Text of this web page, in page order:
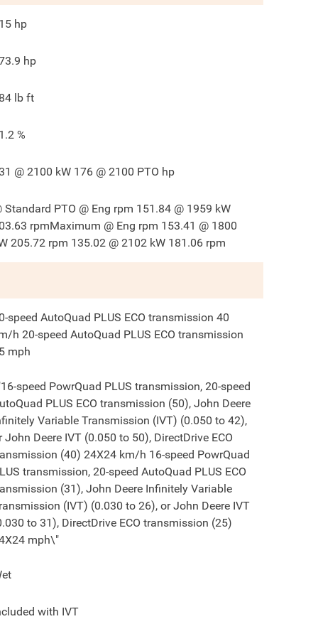
hp
hp
lb ft
%
@ 2100 kW 176 @ 2100 PTO hp
Standard PTO @ Eng rpm 151.84 @ 1959 kW
rpmMaximum @ Eng rpm 153.41 @ 1800
205.72 rpm 135.02 @ 2102 kW 181.06 rpm
speed AutoQuad PLUS ECO transmission 40
h 20-speed AutoQuad PLUS ECO transmission
mph
speed PowrQuad PLUS transmission, 20-speed
PLUS ECO transmission (50), John Deere
Variable Transmission (IVT) (0.050 to 42),
John Deere IVT (0.050 to 50), DirectDrive ECO
(40) 24X24 km/h 16-speed PowrQuad
transmission, 20-speed AutoQuad PLUS ECO
(31), John Deere Infinitely Variable
(IVT) (0.030 to 26), or John Deere IVT
to 31), DirectDrive ECO transmission (25)
mph\"
with IVT